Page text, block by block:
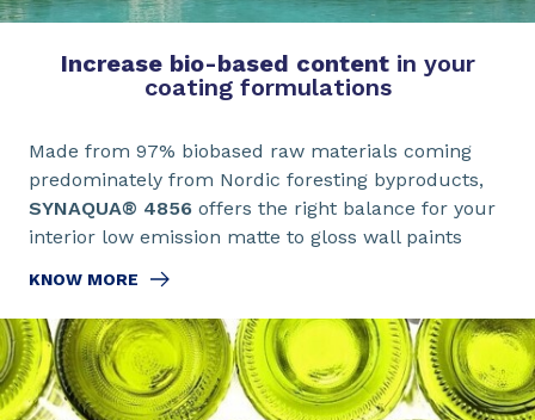
Increase bio-based contentin your
coating formulations
Made from 97% biobased raw materials coming
predominately from Nordic foresting byproducts,
SYNAQUA® 4856 offers the right balance for your
interior low emission matte to gloss wall paints
KNOW MORE